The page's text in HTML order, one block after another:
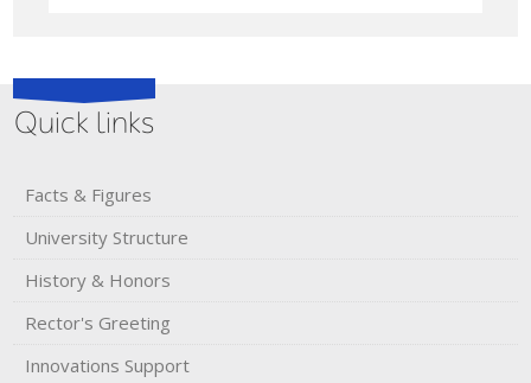
Quick links
Facts & Figures
University Structure
History & Honors​
Rector's​ ​Greeting
Innovations Support